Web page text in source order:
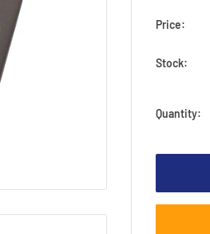
Price:
Stock:
Quantity: